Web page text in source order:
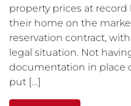
property prices at
their home on the
reservation contract,
legal situation. Not
documentation in place
put […]